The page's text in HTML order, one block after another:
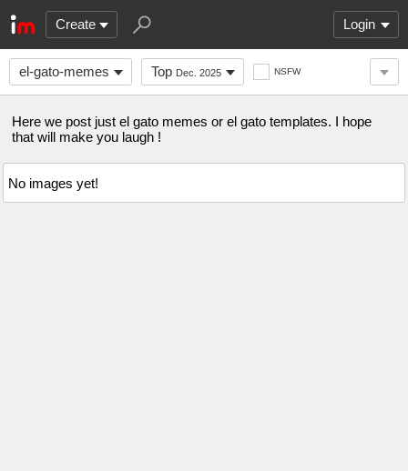
Create Login
el-gato-memes Top Dec. 2025 NSFW
Here we post just el gato memes or el gato templates. I hope
that will make you laugh !
No images yet!